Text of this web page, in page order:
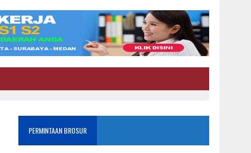
PERMINTAAN BROSUR